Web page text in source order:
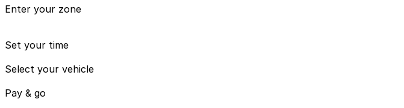
Enter your zone
Set your time
Select your vehicle
Pay & go